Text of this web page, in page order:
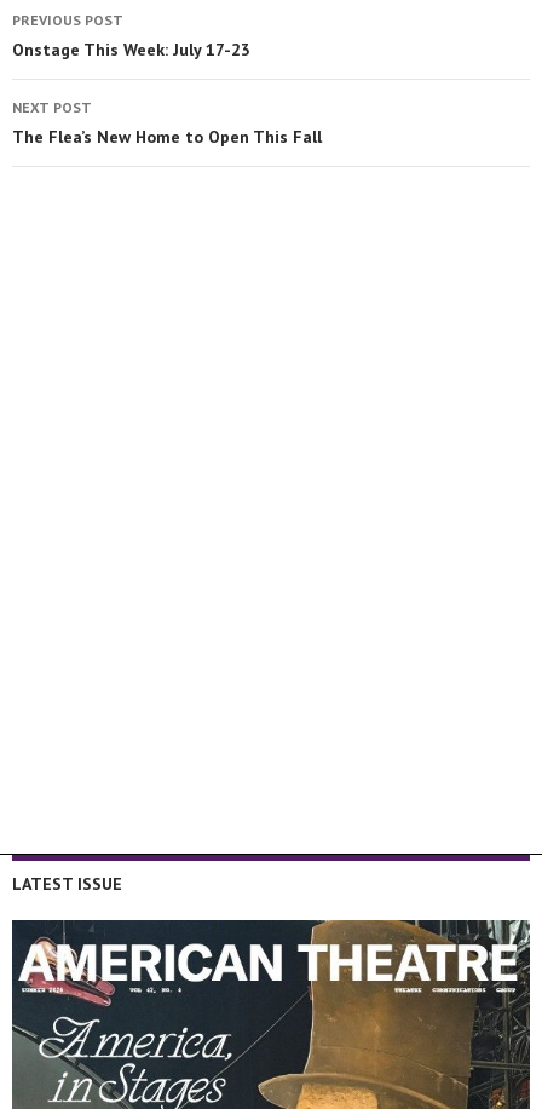
PREVIOUS POST
Onstage This Week: July 17-23
NEXT POST
The Flea’s New Home to Open This Fall
LATEST ISSUE